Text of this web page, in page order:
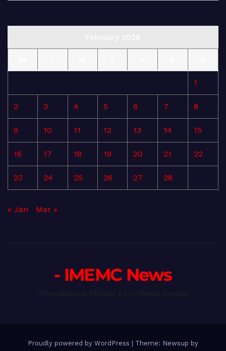
1
2 3 4 5 6 7 8
9 10 11 12 13 14 15
16 17 18 19 20 21 22
23 24 25 26 27 28
« Jan Mar »
- IMEMC News
Proudly powered by WordPress Theme: Newsup by